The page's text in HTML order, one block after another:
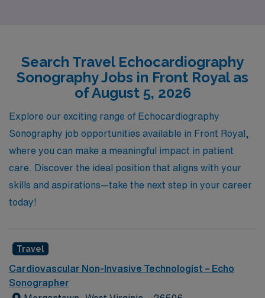
opportunities like travel Echo positions in picturesque
Front Royal. Join us to unlock a world of rewarding
assignments and experience the dedication of a staffing
partner that prioritizes your success and professional
growth every step of the way.
Search Travel Echocardiography
Sonography Jobs in Front Royal as
of August 5, 2026
Explore our exciting range of Echocardiography
Sonography job opportunities available in Front Royal,
where you can make a meaningful impact in patient
care. Discover the ideal position that aligns with your
skills and aspirations—take the next step in your career
today!
Travel
Cardiovascular Non-Invasive Technologist – Echo
Sonographer